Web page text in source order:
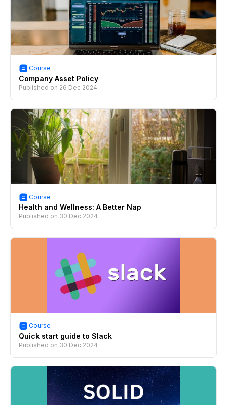
Course
Company Asset Policy
Published on 26 Dec 2024
Course
Health and Wellness: A Better Nap
Published on 30 Dec 2024
Course
Quick start guide to Slack
Published on 30 Dec 2024